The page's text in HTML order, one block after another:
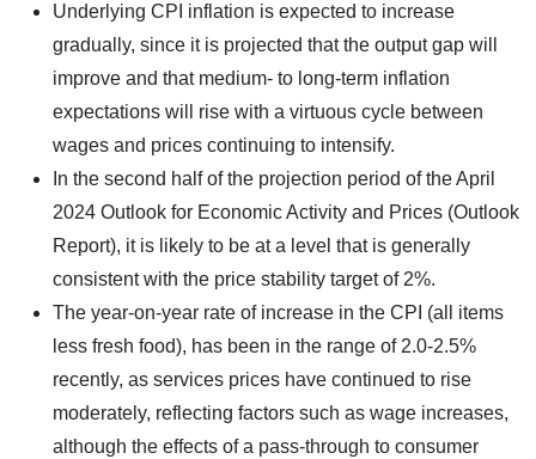
Underlying CPI inflation is expected to increase
gradually, since it is projected that the output gap will
improve and that medium- to long-term inflation
expectations will rise with a virtuous cycle between
wages and prices continuing to intensify.
In the second half of the projection period of the April
2024 Outlook for Economic Activity and Prices (Outlook
Report), it is likely to be at a level that is generally
consistent with the price stability target of 2%.
The year-on-year rate of increase in the CPI (all items
less fresh food), has been in the range of 2.0-2.5%
recently, as services prices have continued to rise
moderately, reflecting factors such as wage increases,
although the effects of a pass-through to consumer